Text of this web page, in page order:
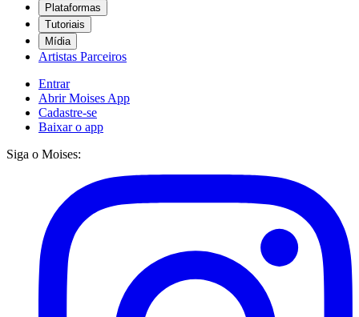
Plataformas
Tutoriais
Mídia
Artistas Parceiros
Entrar
Abrir Moises App
Cadastre-se
Baixar o app
Siga o Moises: